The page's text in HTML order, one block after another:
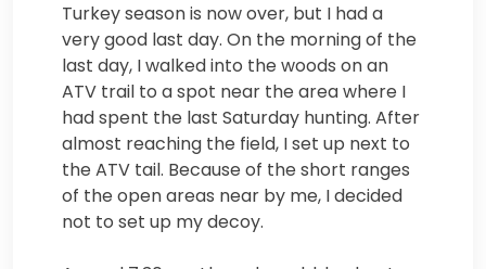
Turkey season is now over, but I had a
very good last day. On the morning of the
last day, I walked into the woods on an
ATV trail to a spot near the area where I
had spent the last Saturday hunting. After
almost reaching the field, I set up next to
the ATV tail. Because of the short ranges
of the open areas near by me, I decided
not to set up my decoy.